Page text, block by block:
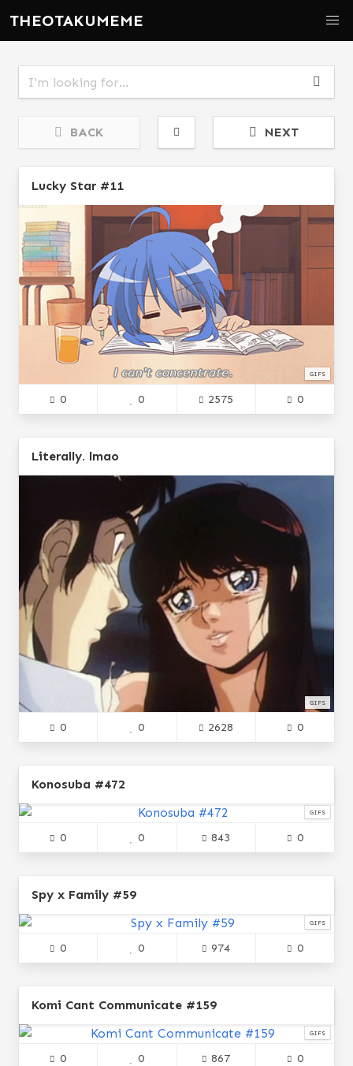
THEOTAKUMEME
BACK NEXT
Lucky Star #11
GIFS
0 0 2575 0
Literally. lmao
GIFS
0 0 2628 0
Konosuba #472
GIFS
0 0 843 0
Spy x Family #59
GIFS
0 0 974 0
Komi Cant Communicate #159
GIFS
0 0 867 0